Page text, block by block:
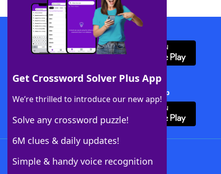
Get Crossword Solver Plus App
We’re thrilled to introduce our new app!
Solve any crossword puzzle!
6M clues & daily updates!
Simple & handy voice recognition
Download WordFinder App
Download Crossword Solver + App